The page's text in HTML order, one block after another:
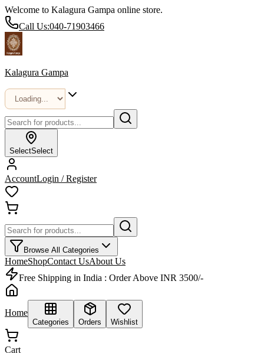
Welcome to Kalagura Gampa online store.
Call Us:040-71903466
Kalagura Gampa
SelectSelect
AccountLogin / Register
Browse All Categories
HomeShopContact UsAbout Us
Free Shipping in India : Order Above INR 3500/-
Home
Categories Orders Wishlist
Cart